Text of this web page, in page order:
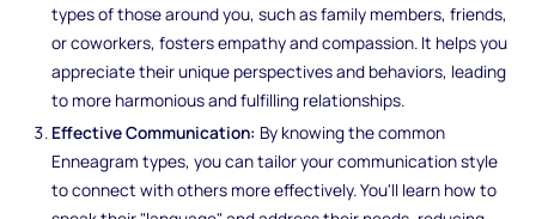
types of those around you, such as family members, friends,
or coworkers, fosters empathy and compassion. It helps you
appreciate their unique perspectives and behaviors, leading
to more harmonious and fulfilling relationships.
Effective Communication: By knowing the common
Enneagram types, you can tailor your communication style
to connect with others more effectively. You'll learn how to